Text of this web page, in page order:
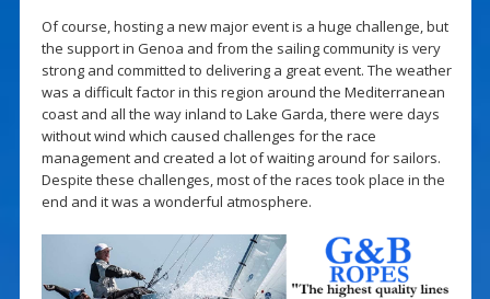
Of course, hosting a new major event is a huge challenge, but
the support in Genoa and from the sailing community is very
strong and committed to delivering a great event. The weather
was a difficult factor in this region around the Mediterranean
coast and all the way inland to Lake Garda, there were days
without wind which caused challenges for the race
management and created a lot of waiting around for sailors.
Despite these challenges, most of the races took place in the
end and it was a wonderful atmosphere.